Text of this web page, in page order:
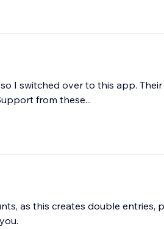
I switched over to this app.
from these...
as this creates double entries,